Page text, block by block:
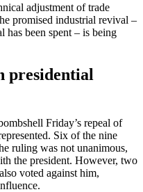
adjustment of trade
promised industrial revival –
been spent – is being
presidential
Friday’s repeal of
Six of the nine
ruling was not unanimous,
the president. However, two
voted against him,